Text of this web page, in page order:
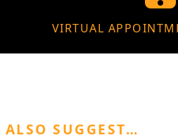
VIRTUAL
SUGGEST…